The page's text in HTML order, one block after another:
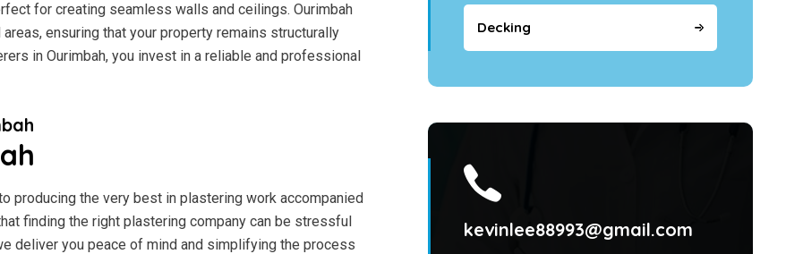
for creating seamless walls and ceilings. Ourimbah
ensuring that your property remains structurally
in Ourimbah, you invest in a reliable and professional
producing the very best in plastering work accompanied
finding the right plastering company can be stressful
deliver you peace of mind and simplifying the process
Decking
kevinlee88993@gmail.com